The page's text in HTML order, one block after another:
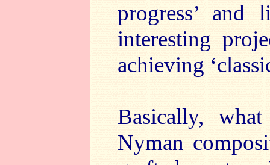
progress’
interesting
achieving
Basically,
Nyman